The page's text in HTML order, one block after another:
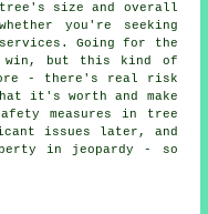
size and overall
you're seeking
services. Going for the
win, but this kind of
- there's real risk
it's worth and make
measures in tree
issues later, and
in jeopardy - so